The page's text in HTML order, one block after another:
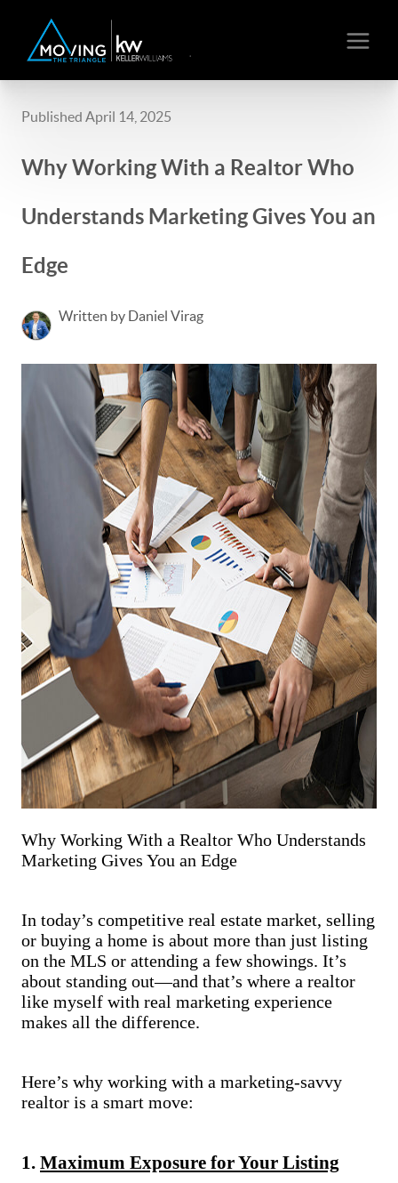
Published April 14, 2025
Why Working With a Realtor Who
Understands Marketing Gives You an
Edge
Written by Daniel Virag
Why Working With a Realtor Who Understands
Marketing Gives You an Edge
In today’s competitive real estate market, selling
or buying a home is about more than just listing
on the MLS or attending a few showings. It’s
about standing out—and that’s where a realtor
like myself with real marketing experience
makes all the difference.
Here’s why working with a marketing-savvy
realtor is a smart move:
1. Maximum Exposure for Your Listing